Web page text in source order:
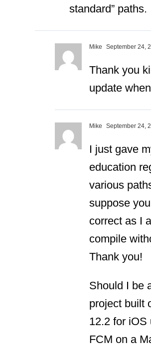
standard” paths.
Mike September 24,
Thank you
update
Mike September 24,
I just gave
education
various
suppose
correct as I
compile
Thank you!
Should I be
project built
12.2 for iOS
FCM on a